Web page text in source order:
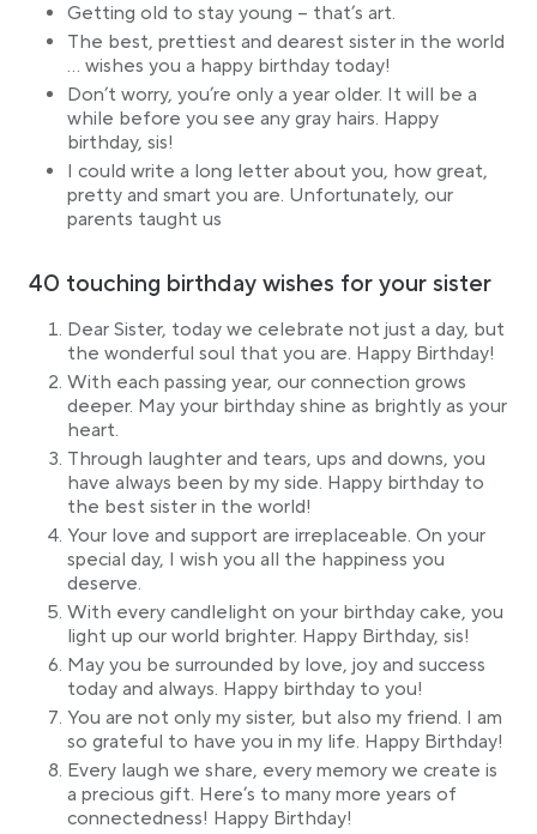
Getting old to stay young – that’s art.
The best, prettiest and dearest sister in the world
… wishes you a happy birthday today!
Don’t worry, you’re only a year older. It will be a
while before you see any gray hairs. Happy
birthday, sis!
I could write a long letter about you, how great,
pretty and smart you are. Unfortunately, our
parents taught us
40 touching birthday wishes for your sister
Dear Sister, today we celebrate not just a day, but
the wonderful soul that you are. Happy Birthday!
With each passing year, our connection grows
deeper. May your birthday shine as brightly as your
heart.
Through laughter and tears, ups and downs, you
have always been by my side. Happy birthday to
the best sister in the world!
Your love and support are irreplaceable. On your
special day, I wish you all the happiness you
deserve.
With every candlelight on your birthday cake, you
light up our world brighter. Happy Birthday, sis!
May you be surrounded by love, joy and success
today and always. Happy birthday to you!
You are not only my sister, but also my friend. I am
so grateful to have you in my life. Happy Birthday!
Every laugh we share, every memory we create is
a precious gift. Here’s to many more years of
connectedness! Happy Birthday!